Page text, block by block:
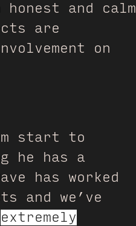
and calm
are
on
start to
he has a
has worked
and we’ve
extremely